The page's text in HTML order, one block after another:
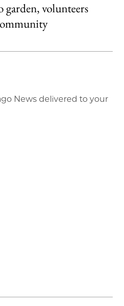
volunteers
News delivered to your